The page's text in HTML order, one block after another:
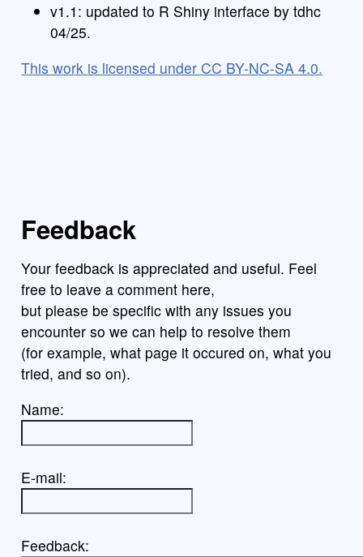
v1.1: updated to R Shiny interface by tdhc
04/25.
This work is licensed under CC BY-NC-SA 4.0.
Feedback
Your feedback is appreciated and useful. Feel
free to leave a comment here,
but please be specific with any issues you
encounter so we can help to resolve them
(for example, what page it occured on, what you
tried, and so on).
Name:
E-mail:
Feedback: